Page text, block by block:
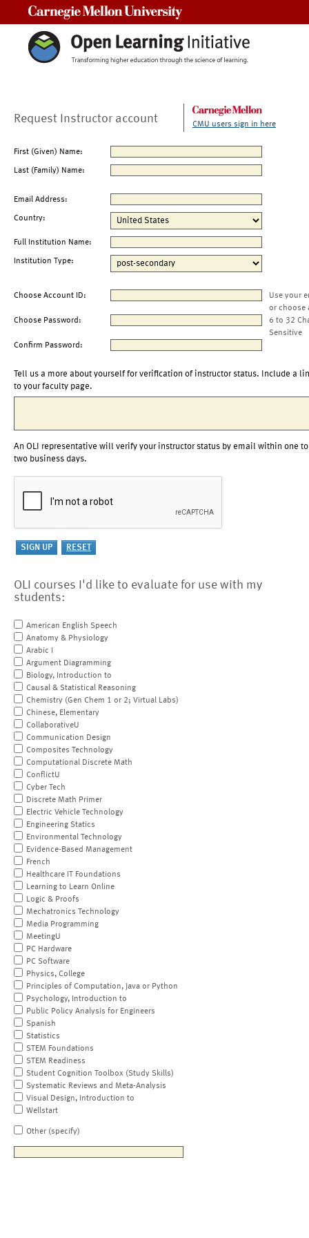
Request Instructor account CMU users sign in here
First (Given) Name:
Last (Family) Name:
Email Address:
Country:
Full Institution Name:
Institution Type:
Choose Account ID:
Use your
or choose
Choose Password:
6 to 32
Sensitive
Confirm Password:
Tell us a more about yourself for verification of instructor status. Include a
to your faculty page.
An OLI representative will verify your instructor status by email within one to
two business days.
OLI courses I'd like to evaluate for use with my
students:
American English Speech
Anatomy & Physiology
Arabic I
Argument Diagramming
Biology, Introduction to
Causal & Statistical Reasoning
Chemistry (Gen Chem 1 or 2; Virtual Labs)
Chinese, Elementary
CollaborativeU
Communication Design
Composites Technology
Computational Discrete Math
ConflictU
Cyber Tech
Discrete Math Primer
Electric Vehicle Technology
Engineering Statics
Environmental Technology
Evidence-Based Management
French
Healthcare IT Foundations
Learning to Learn Online
Logic & Proofs
Mechatronics Technology
Media Programming
MeetingU
PC Hardware
PC Software
Physics, College
Principles of Computation, Java or Python
Psychology, Introduction to
Public Policy Analysis for Engineers
Spanish
Statistics
STEM Foundations
STEM Readiness
Student Cognition Toolbox (Study Skills)
Systematic Reviews and Meta-Analysis
Visual Design, Introduction to
Wellstart
Other (specify)